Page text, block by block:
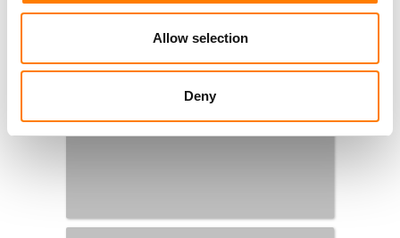
Allow selection
Deny